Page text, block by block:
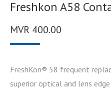
Freshkon A58
MVR 400.00
FreshKon® 58 frequent
superior optical and lens